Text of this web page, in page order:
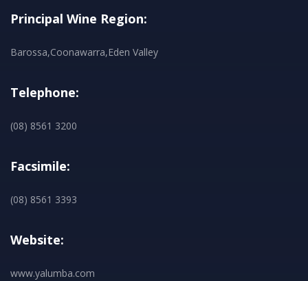
Principal Wine Region:
Barossa,Coonawarra,Eden Valley
Telephone:
(08) 8561 3200
Facsimile:
(08) 8561 3393
Website:
www.yalumba.com